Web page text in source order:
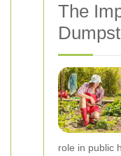
The
role in public